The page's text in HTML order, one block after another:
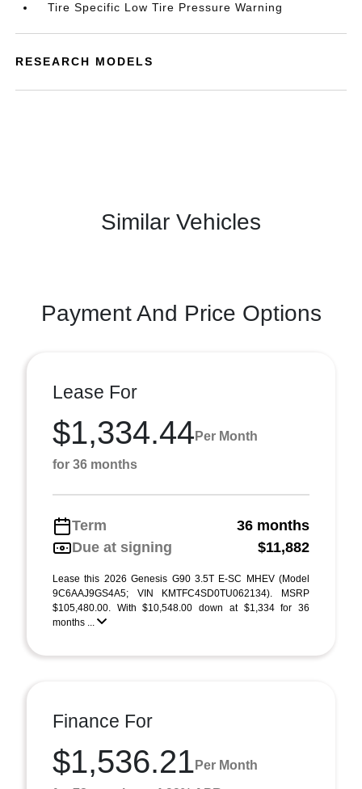
Tire Specific Low Tire Pressure Warning
RESEARCH MODELS
Similar Vehicles
Payment And Price Options
Lease For
$1,334.44 Per Month
for 36 months
Term
36 months
Due at signing
$11,882
Lease this 2026 Genesis G90 3.5T E-SC MHEV (Model
9C6AAJ9GS4A5; VIN KMTFC4SD0TU062134). MSRP
$105,480.00. With $10,548.00 down at $1,334 for 36
months ...
Finance For
$1,536.21 Per Month